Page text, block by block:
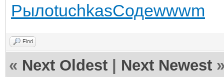
РылоtuchkasСодеwwwm
Find
« Next Oldest Next Newest